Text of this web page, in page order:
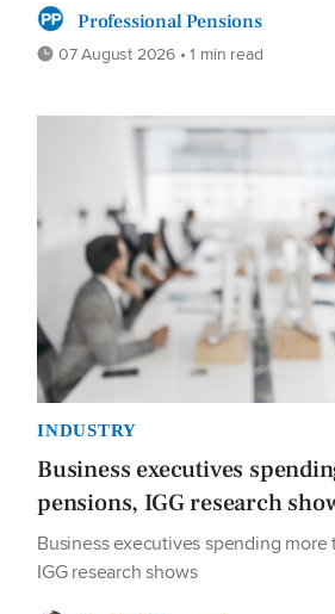
Professional Pensions
07 August 2026 • 1 min read
INDUSTRY
Business executives
pensions, IGG research
Business executives spending
IGG research shows